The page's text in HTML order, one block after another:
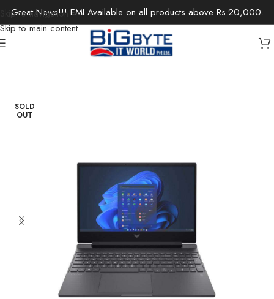
Skip to navigation
Skip to main content
Great News!!! EMI Available on all products above Rs.20,000.
Gaming Laptops
SOLD
OUT